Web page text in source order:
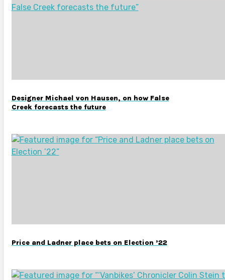
Designer Michael von Hausen, on how False
Creek forecasts the future
Price and Ladner place bets on Election ’22